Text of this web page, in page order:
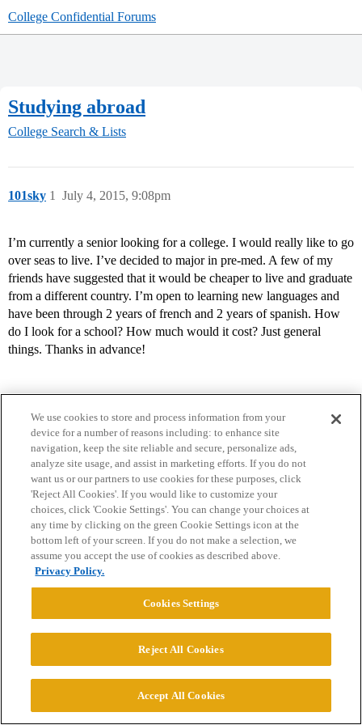
College Confidential Forums
Studying abroad
College Search & Lists
101sky July 4, 2015, 9:08pm
1
I’m currently a senior looking for a college. I would really like to go
over seas to live. I’ve decided to major in pre-med. A few of my
friends have suggested that it would be cheaper to live and graduate
from a different country. I’m open to learning new languages and
have been through 2 years of french and 2 years of spanish. How
do I look for a school? How much would it cost? Just general
things. Thanks in advance!
Home Categories Guidelines Terms of Service
Privacy Policy
Powered byDiscourse, best viewed with JavaScript enabled
© 2026 College Confidential, LLC. All Rights Reserved.
Cookie Settings
We use cookies to store and process information from your
device for a number of reasons including: to enhance site
navigation, keep the site reliable and secure, personalize ads,
analyze site usage, and assist in marketing efforts. If you do not
want us or our partners to use cookies for these purposes, click
'Reject All Cookies'. If you would like to customize your
choices, click 'Cookie Settings'. You can change your choices at
any time by clicking on the green Cookie Settings icon at the
bottom left of your screen. If you do not make a selection, we
assume you accept the use of cookies as described above.
Privacy Policy.
Cookies Settings
Reject All Cookies
Accept All Cookies